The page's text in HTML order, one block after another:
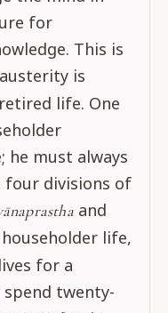
for
This is
is
life. One
must always
four divisions of
and
householder life,
for a
spend twenty-